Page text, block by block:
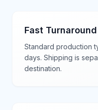
Fast Turnaround
Standard production
days. Shipping is
destination.